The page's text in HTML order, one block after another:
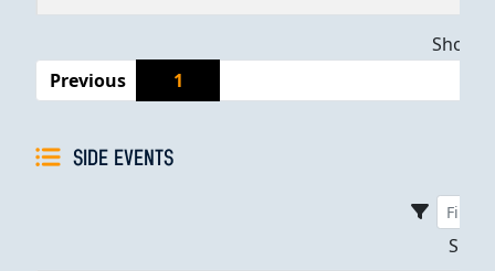
Previous
1
SIDE EVENTS